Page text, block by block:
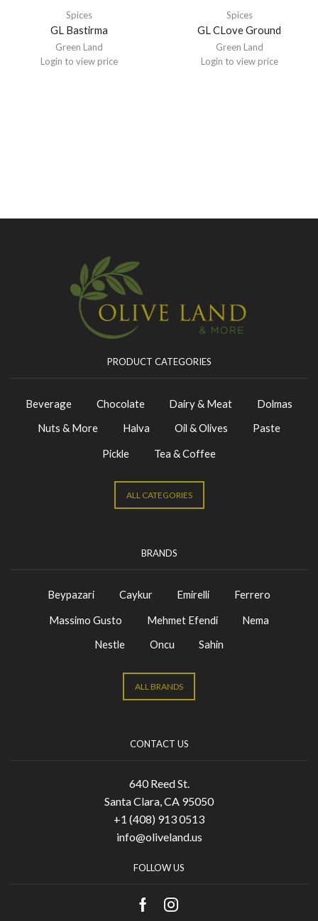
Spices
GL Bastirma
Green Land
Login to view price
Spices
GL CLove Ground
Green Land
Login to view price
PRODUCT CATEGORIES
Beverage Chocolate Dairy & Meat
Dolmas
Nuts & More
Halva Oil & Olives
Paste
Pickle
Tea & Coffee
ALL CATEGORIES
BRANDS
Beypazari Caykur Emirelli
Ferrero
Massimo Gusto
Mehmet Efendi
Nema
Nestle
Oncu Sahin
ALL BRANDS
CONTACT US
640 Reed St.
Santa Clara, CA 95050
+1 (408) 913 0513
info@oliveland.us
FOLLOW US